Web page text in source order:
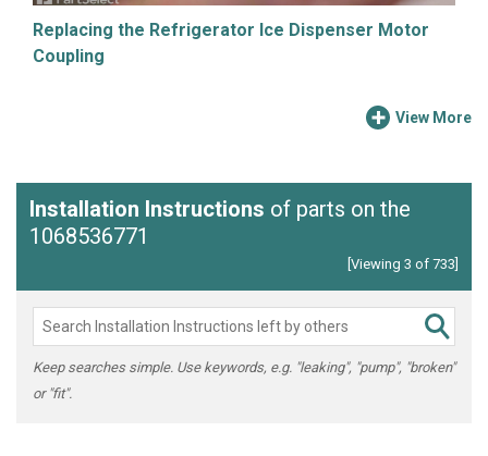
Replacing the Refrigerator Ice Dispenser Motor
Coupling
View More
Installation Instructions of parts on the
1068536771
[Viewing 3 of 733]
Keep searches simple. Use keywords, e.g. "leaking", "pump", "broken"
or "fit".